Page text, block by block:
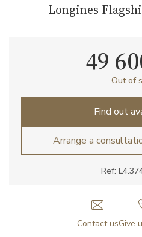
Longines
Ref:
49
Out of
Find out
Arrange a
Contact usGive